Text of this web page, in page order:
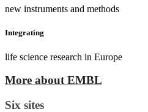
new instruments and methods
Integrating
life science research in Europe
More about EMBL
Six sites